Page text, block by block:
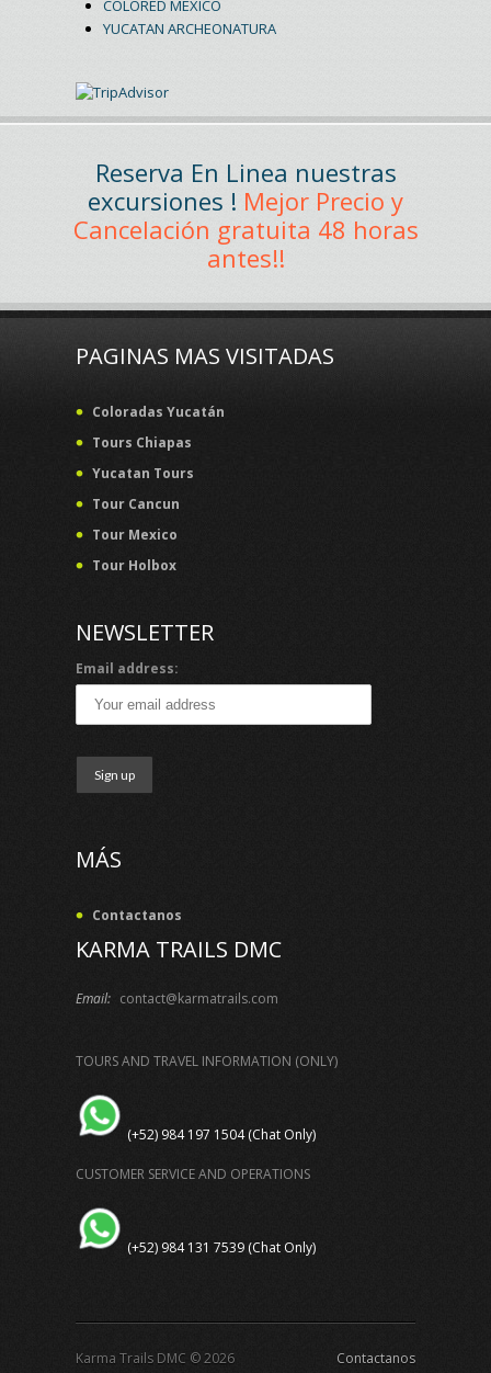
COLORED MEXICO
YUCATAN ARCHEONATURA
Reserva En Linea nuestras
excursiones ! Mejor Precio y
Cancelación gratuita 48 horas
antes!!
PAGINAS MAS VISITADAS
Coloradas Yucatán
Tours Chiapas
Yucatan Tours
Tour Cancun
Tour Mexico
Tour Holbox
NEWSLETTER
Email address:
MÁS
Contactanos
KARMA TRAILS DMC
Email: contact@karmatrails.com
TOURS AND TRAVEL INFORMATION (ONLY)
(+52) 984 197 1504 (Chat Only)
CUSTOMER SERVICE AND OPERATIONS
(+52) 984 131 7539 (Chat Only)
Karma Trails DMC © 2026 Contactanos